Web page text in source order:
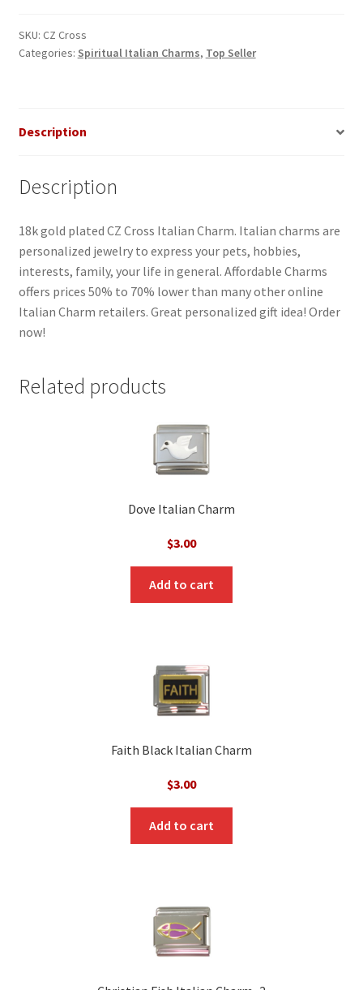
quantity
SKU: CZ Cross
Categories: Spiritual Italian Charms, Top Seller
Description
Description
18k gold plated CZ Cross Italian Charm. Italian charms are
personalized jewelry to express your pets, hobbies,
interests, family, your life in general. Affordable Charms
offers prices 50% to 70% lower than many other online
Italian Charm retailers. Great personalized gift idea! Order
now!
Related products
Dove Italian Charm
$3.00
Add to cart
Faith Black Italian Charm
$3.00
Add to cart